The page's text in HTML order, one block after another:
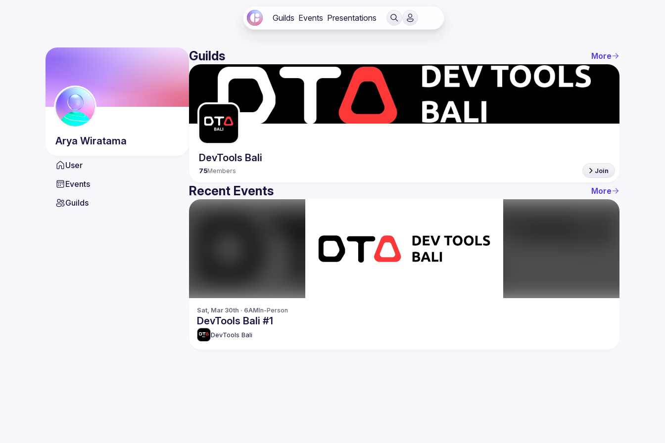
Guilds Events Presentations
Arya Wiratama
User
Events
Guilds
Guilds More
DevTools Bali
75Members Join
Recent Events More
Sat, Mar 30th · 6AMIn-Person
DevTools Bali #1
DevTools Bali